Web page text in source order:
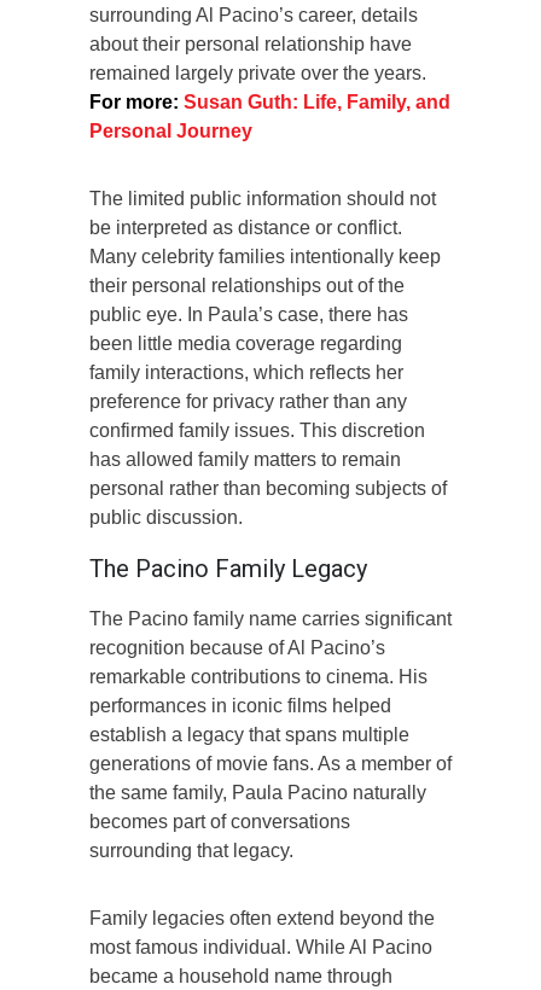
surrounding Al Pacino’s career, details
about their personal relationship have
remained largely private over the years.
For more: Susan Guth: Life, Family, and
Personal Journey
The limited public information should not
be interpreted as distance or conflict.
Many celebrity families intentionally keep
their personal relationships out of the
public eye. In Paula’s case, there has
been little media coverage regarding
family interactions, which reflects her
preference for privacy rather than any
confirmed family issues. This discretion
has allowed family matters to remain
personal rather than becoming subjects of
public discussion.
The Pacino Family Legacy
The Pacino family name carries significant
recognition because of Al Pacino’s
remarkable contributions to cinema. His
performances in iconic films helped
establish a legacy that spans multiple
generations of movie fans. As a member of
the same family, Paula Pacino naturally
becomes part of conversations
surrounding that legacy.
Family legacies often extend beyond the
most famous individual. While Al Pacino
became a household name through